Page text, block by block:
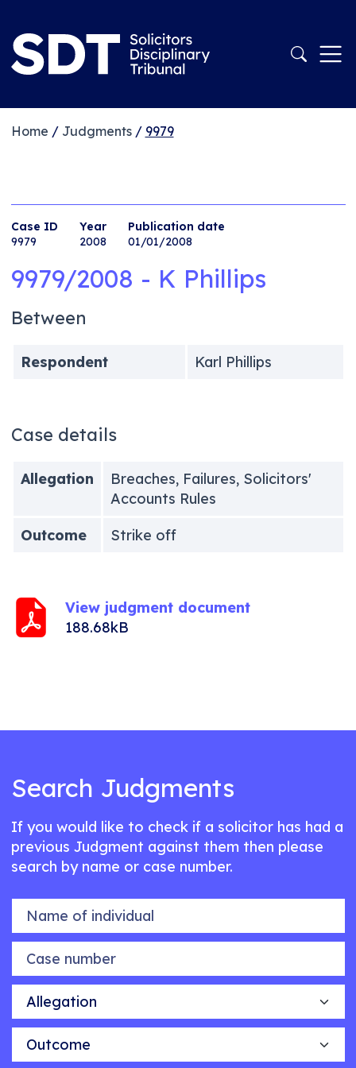
Home / Judgments/ 9979
Case ID
9979
Year
2008
Publication date
01/01/2008
9979/2008 - K Phillips
Between
Respondent Karl Phillips
Case details
Allegation
Breaches, Failures, Solicitors'
Accounts Rules
Outcome
Strike off
View judgment document
188.68kB
Search Judgments
If you would like to check if a solicitor has had a
previous Judgment against them then please
search by name or case number.
Name of individual
Case number
Allegation
Outcome